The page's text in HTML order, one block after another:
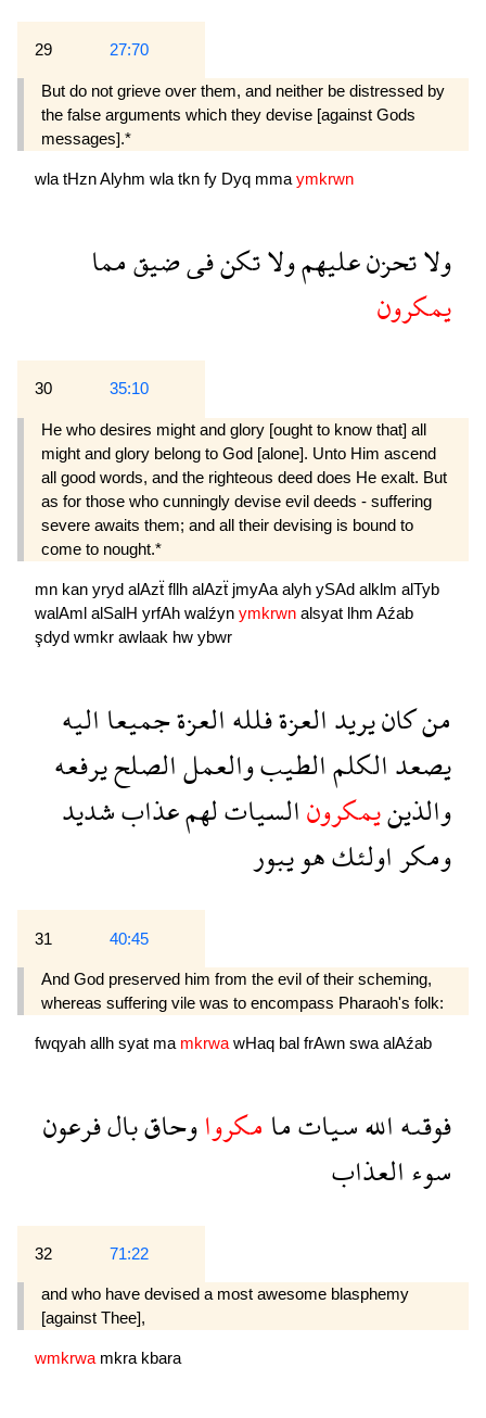
29 27:70
But do not grieve over them, and neither be distressed by
the false arguments which they devise [against Gods
messages].*
wla tHznAlyhm wla tkn fy Dyq mma ymkrwn
ولاتحزنعليهمولاتكنفىضيقمما
يمكرون
30 35:10
He who desires might and glory [ought to know that] all
might and glory belong to God [alone]. Unto Him ascend
all good words, and the righteous deed does He exalt. But
as for those who cunningly devise evil deeds - suffering
severe awaits them; and all their devising is bound to
come to nought.*
mn kan yryd alAzẗ fllh alAzẗ jmyAa alyh ySAd alklm alTyb
walAml alSalH yrfAh walźyn ymkrwn alsyat lhm Aźab
şdyd wmkr awlaak hw ybwr
منكانيريدالعزةفللهالعزةجميعااليه
يصعدالكلمالطيبوالعملالصلحيرفعه
والذينيمكرونالسياتلهمعذابشديد
ومكراولئكهويبور
31 40:45
And God preserved him from the evil of their scheming,
whereas suffering vile was to encompass Pharaoh's folk:
fwqyah allh syat ma mkrwa wHaq bal frAwn swa alAźab
فوقىهاللهسياتمامكرواوحاقبالفرعون
سوءالعذاب
32 71:22
and who have devised a most awesome blasphemy
[against Thee],
wmkrwa mkra kbara